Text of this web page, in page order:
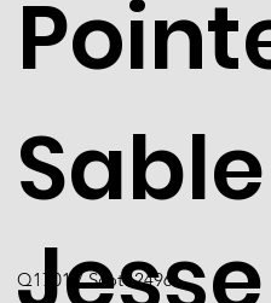
Sable
Q1701 / Scott 2496